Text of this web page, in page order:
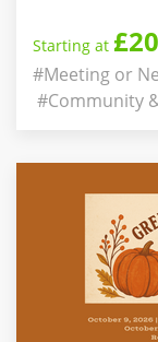
Starting at
#Meeting or
#Community